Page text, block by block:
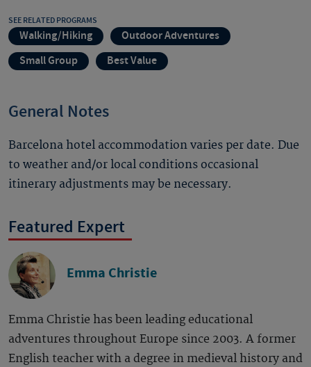
SEE RELATED PROGRAMS
Walking/Hiking
Outdoor Adventures
Small Group
Best Value
General Notes
Barcelona hotel accommodation varies per date. Due
to weather and/or local conditions occasional
itinerary adjustments may be necessary.
Featured Expert
Emma Christie
Emma Christie has been leading educational
adventures throughout Europe since 2003. A former
English teacher with a degree in medieval history and